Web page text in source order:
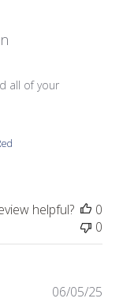
all of your
helpful?
0
0
06/05/25